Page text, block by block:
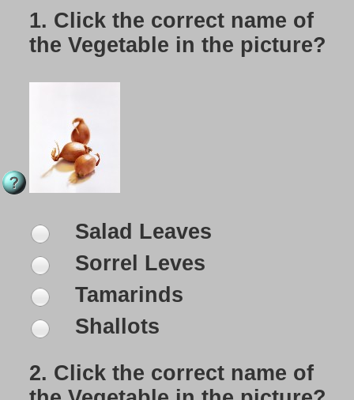
1. Click the correct name of
the Vegetable in the picture?
Salad Leaves
Sorrel Leves
Tamarinds
Shallots
2. Click the correct name of